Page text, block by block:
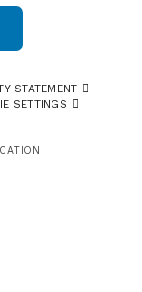
STATEMENT
SETTINGS